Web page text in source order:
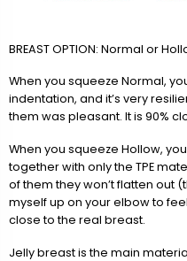
BREAST OPTION: Normal or
When you squeeze Normal,
indentation, and it’s very
them was pleasant. It is 90%
When you squeeze Hollow,
together with only the TPE
of them they won’t flatten out
myself up on your elbow to
close to the real breast.
Jelly breast is the main